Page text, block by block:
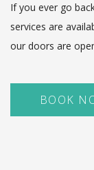
If you ever go
services are
our doors are
BOOK